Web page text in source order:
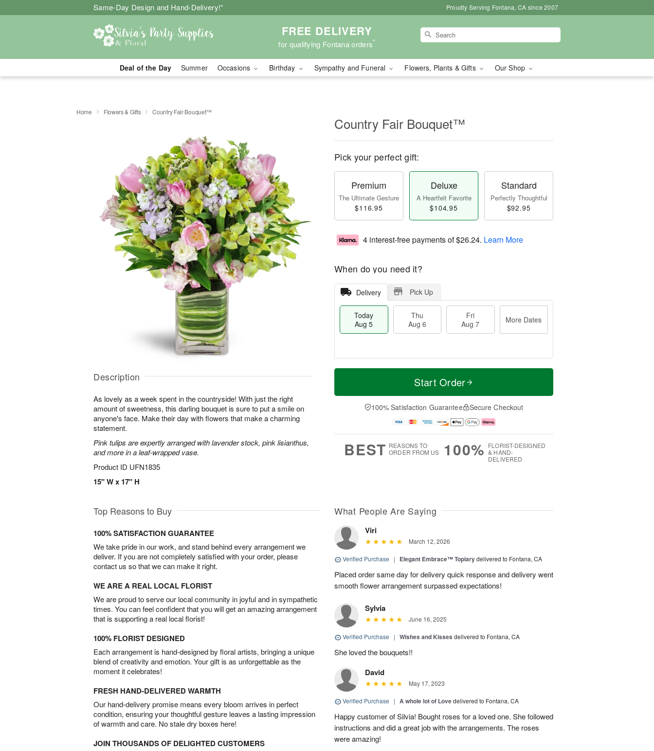
Same-Day Design and Hand-Delivery!* Proudly Serving Fontana, CA since 2007
FREE DELIVERY
for qualifying Fontana orders*
Deal of the Day Summer Occasions Birthday Sympathy and Funeral Flowers, Plants & Gifts Our Shop
Home Flowers & Gifts Country Fair Bouquet™
Description
As lovely as a week spent in the countryside! With just the right
amount of sweetness, this darling bouquet is sure to put a smile on
anyone's face. Make their day with flowers that make a charming
statement.
Pink tulips are expertly arranged with lavender stock, pink lisianthus,
and more in a leaf-wrapped vase.
Product ID UFN1835
15" W x 17" H
Country Fair Bouquet™
Pick your perfect gift:
Premium
The Ultimate Gesture
$116.95
Deluxe
A Heartfelt Favorite
$104.95
Standard
Perfectly Thoughtful
$92.95
4 interest-free payments of$26.24. Learn More
When do you need it?
Delivery Pick Up
Today
Aug 5
Thu
Aug 6
Fri
Aug 7
More Dates
T
a
u
u
M
e
D
a
Start Order
100% Satisfaction Guarantee Secure Checkout
BEST REASONS TO
ORDER FROM US
100% FLORIST-DESIGNED
& HAND-
DELIVERED
Top Reasons to Buy
100% SATISFACTION GUARANTEE
We take pride in our work, and stand behind every arrangement we
deliver. If you are not completely satisfied with your order, please
contact us so that we can make it right.
WE ARE A REAL LOCAL FLORIST
We are proud to serve our local community in joyful and in sympathetic
times. You can feel confident that you will get an amazing arrangement
that is supporting a real local florist!
100% FLORIST DESIGNED
Each arrangement is hand-designed by floral artists, bringing a unique
blend of creativity and emotion. Your gift is as unforgettable as the
moment it celebrates!
FRESH HAND-DELIVERED WARMTH
Our hand-delivery promise means every bloom arrives in perfect
condition, ensuring your thoughtful gesture leaves a lasting impression
of warmth and care. No stale dry boxes here!
JOIN THOUSANDS OF DELIGHTED CUSTOMERS
What People Are Saying
Viri
March 12, 2026
Verified Purchase | Elegant Embrace™ Topiarydelivered to Fontana, CA
Placed order same day for delivery quick response and delivery went
smooth flower arrangement surpassed expectations!
Sylvia
June 16, 2025
Verified Purchase | Wishes and Kisses delivered to Fontana, CA
She loved the bouquets!!
David
May 17, 2023
Verified Purchase | A whole lot of Lovedelivered to Fontana, CA
Happy customer of Silvia! Bought roses for a loved one. She followed
instructions and did a great job with the arrangements. The roses
were amazing!